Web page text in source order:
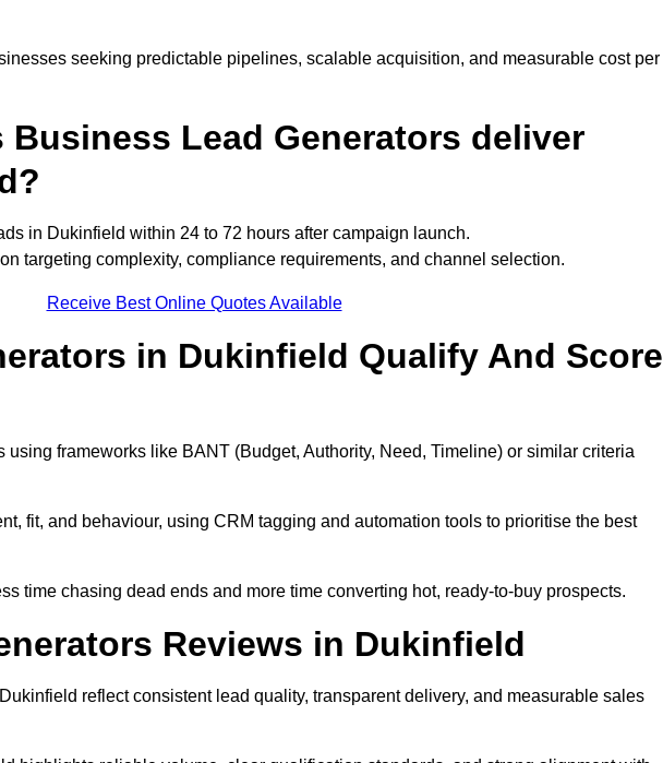
seeking predictable pipelines, scalable acquisition, and measurable cost per
Lead Generators deliver
in Dukinfield within 24 to 72 hours after campaign launch.
targeting complexity, compliance requirements, and channel selection.
Receive Best Online Quotes Available
in Dukinfield Qualify And Score
frameworks like BANT (Budget, Authority, Need, Timeline) or similar criteria
fit, and behaviour, using CRM tagging and automation tools to prioritise the best
time chasing dead ends and more time converting hot, ready-to-buy prospects.
Reviews in Dukinfield
reflect consistent lead quality, transparent delivery, and measurable sales